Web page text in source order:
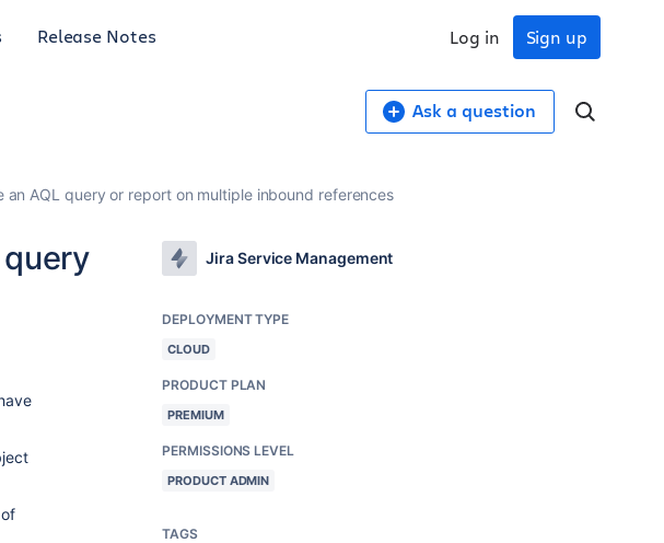
Release Notes Sign up
Log in
Ask a question
AQL query or report on multiple inbound references
Jira Service Management
DEPLOYMENT TYPE
CLOUD
PRODUCT PLAN
PREMIUM
PERMISSIONS LEVEL
PRODUCT ADMIN
TAGS